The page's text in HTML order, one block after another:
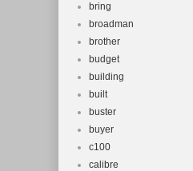
bring
broadman
brother
budget
building
built
buster
buyer
c100
calibre